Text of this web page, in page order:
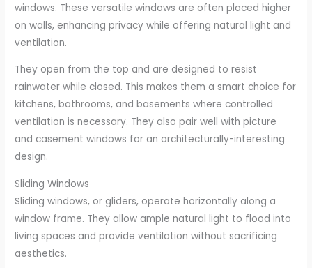
windows. These versatile windows are often placed higher
on walls, enhancing privacy while offering natural light and
ventilation.
They open from the top and are designed to resist
rainwater while closed. This makes them a smart choice for
kitchens, bathrooms, and basements where controlled
ventilation is necessary. They also pair well with picture
and casement windows for an architecturally-interesting
design.
Sliding Windows
Sliding windows, or gliders, operate horizontally along a
window frame. They allow ample natural light to flood into
living spaces and provide ventilation without sacrificing
aesthetics.